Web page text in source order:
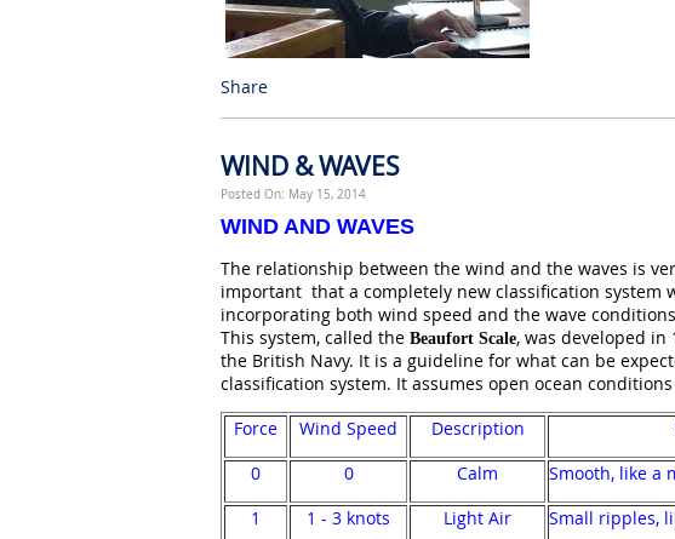
Share
WIND & WAVES
Posted On: May 15, 2014
WIND AND WAVES
The relationship between the wind and the waves is
important that a completely new classification system
incorporating both wind speed and the wave
This system, called the Beaufort Scale, was developed in
the British Navy. It is a guideline for what can be
classification system. It assumes open ocean
Force
Wind Speed Description
0
0 Calm Smooth, like a
1
1 - 3 knots Light Air Small ripples,